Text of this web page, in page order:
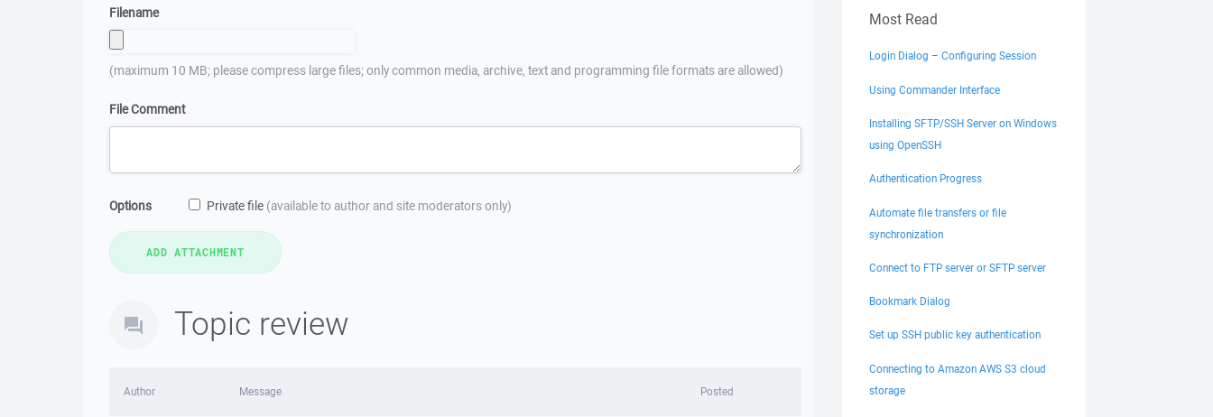
Filename
(maximum 10 MB; please compress large files; only common media, archive, text and programming file formats are allowed)
File Comment
Options Private file (available to author and site moderators only)
Topic review
Author Message Posted
Most Read
Login Dialog – Configuring Session
Using Commander Interface
Installing SFTP/SSH Server on Windows
using OpenSSH
Authentication Progress
Automate file transfers or file
synchronization
Connect to FTP server or SFTP server
Bookmark Dialog
Set up SSH public key authentication
Connecting to Amazon AWS S3 cloud
storage